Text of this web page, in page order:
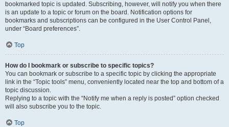
bookmarked topic is updated. Subscribing, however, will notify you when there
is an update to a topic or forum on the board. Notification options for
bookmarks and subscriptions can be configured in the User Control Panel,
under “Board preferences”.
Top
How do I bookmark or subscribe to specific topics?
You can bookmark or subscribe to a specific topic by clicking the appropriate
link in the “Topic tools” menu, conveniently located near the top and bottom of a
topic discussion.
Replying to a topic with the “Notify me when a reply is posted” option checked
will also subscribe you to the topic.
Top